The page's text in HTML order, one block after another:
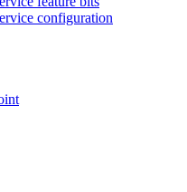
configuration